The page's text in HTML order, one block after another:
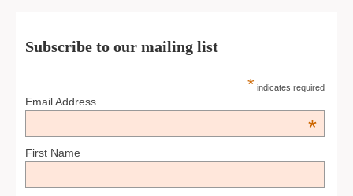
Subscribe to our mailing list
* indicates required
Email Address
*
First Name